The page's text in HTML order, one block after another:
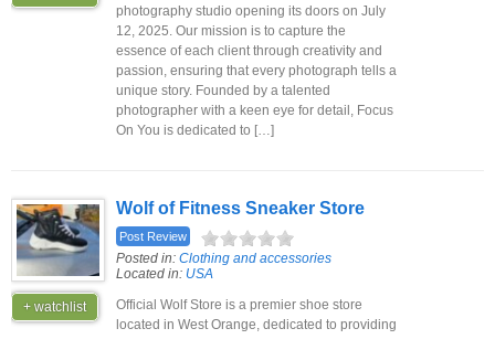
photography studio opening its doors on July
12, 2025. Our mission is to capture the
essence of each client through creativity and
passion, ensuring that every photograph tells a
unique story. Founded by a talented
photographer with a keen eye for detail, Focus
On You is dedicated to […]
+ watchlist
Wolf of Fitness Sneaker Store
Post Review
Posted in: Clothing and accessories
Located in: USA
Official Wolf Store is a premier shoe store
located in West Orange, dedicated to providing